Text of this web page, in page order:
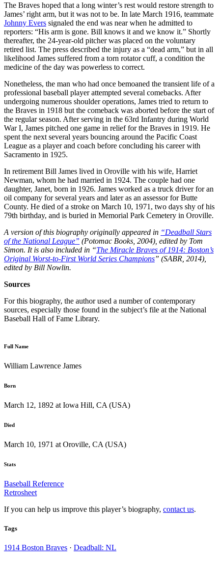
The Braves hoped that a long winter’s rest would restore strength to
James’ right arm, but it was not to be. In late March 1916, teammate
Johnny Evers signaled the end was near when he admitted to
reporters: “His arm is gone. Bill knows it and we know it.” Shortly
thereafter, the 24-year-old pitcher was placed on the voluntary
retired list. The press described the injury as a “dead arm,” but in all
likelihood James suffered from a torn rotator cuff, a condition the
medicine of the day was powerless to correct.
Nonetheless, the man who had once bemoaned the transient life of a
professional baseball player attempted several comebacks. After
undergoing numerous shoulder operations, James tried to return to
the Braves in 1918 but the comeback was aborted before the start of
the regular season. After serving in the 63rd Infantry during World
War I, James pitched one game in relief for the Braves in 1919. He
spent the next several years bouncing around the Pacific Coast
League as a player and coach before concluding his career with
Sacramento in 1925.
In retirement Bill James lived in Oroville with his wife, Harriet
Newman, whom he had married in 1924. The couple had one
daughter, Janet, born in 1926. James worked as a truck driver for an
oil company for several years and later as an assessor for Butte
County. He died of a stroke on March 10, 1971, two days shy of his
79th birthday, and is buried in Memorial Park Cemetery in Oroville.
A version of this biography originally appeared in “Deadball Stars
of the National League” (Potomac Books, 2004), edited by Tom
Simon. It is also included in “The Miracle Braves of 1914: Boston’s
Original Worst-to-First World Series Champions” (SABR, 2014),
edited by Bill Nowlin.
Sources
For this biography, the author used a number of contemporary
sources, especially those found in the subject’s file at the National
Baseball Hall of Fame Library.
Full Name
William Lawrence James
Born
March 12, 1892 at Iowa Hill, CA (USA)
Died
March 10, 1971 at Oroville, CA (USA)
Stats
Baseball Reference
Retrosheet
If you can help us improve this player’s biography, contact us.
Tags
1914 Boston Braves · Deadball: NL